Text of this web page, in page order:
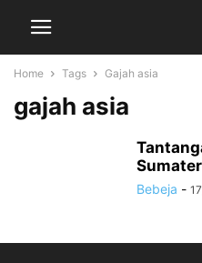
Home Tags Gajah asia
gajah asia
Bebeja -